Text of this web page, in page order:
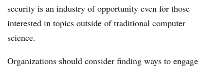
security is an industry of opportunity even for those
interested in topics outside of traditional computer
science.
Organizations should consider finding ways to engage